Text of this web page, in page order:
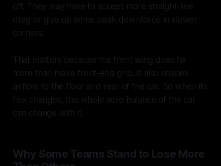
off. They may have to accept more straight-line
drag or give up some peak downforce in slower
corners.
That matters because the front wing does far
more than make front-end grip. It also shapes
airflow to the floor and rear of the car. So when its
flex changes, the whole aero balance of the car
can change with it.
Why Some Teams Stand to Lose More